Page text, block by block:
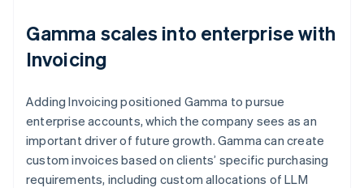
Gamma scales into enterprise with
Invoicing
Adding Invoicing positioned Gamma to pursue
enterprise accounts, which the company sees as an
important driver of future growth. Gamma can create
custom invoices based on clients’ specific purchasing
requirements, including custom allocations of LLM